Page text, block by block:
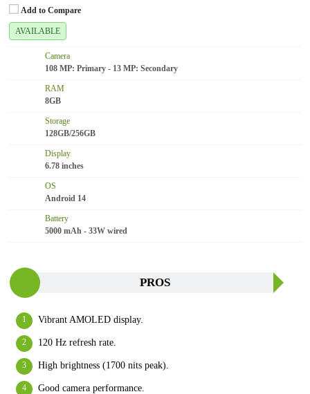
Add to Compare
AVAILABLE
Camera
108 MP: Primary - 13 MP: Secondary
RAM
8GB
Storage
128GB/256GB
Display
6.78 inches
OS
Android 14
Battery
5000 mAh - 33W wired
PROS
Vibrant AMOLED display.
120 Hz refresh rate.
High brightness (1700 nits peak).
Good camera performance.